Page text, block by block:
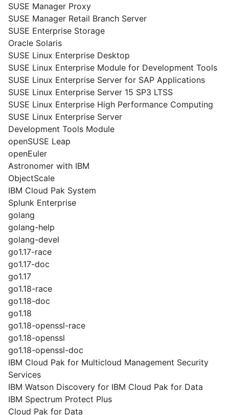
SUSE Manager Proxy
SUSE Manager Retail Branch Server
SUSE Enterprise Storage
Oracle Solaris
SUSE Linux Enterprise Desktop
SUSE Linux Enterprise Module for Development Tools
SUSE Linux Enterprise Server for SAP Applications
SUSE Linux Enterprise Server 15 SP3 LTSS
SUSE Linux Enterprise High Performance Computing
SUSE Linux Enterprise Server
Development Tools Module
openSUSE Leap
openEuler
Astronomer with IBM
ObjectScale
IBM Cloud Pak System
Splunk Enterprise
golang
golang-help
golang-devel
go1.17-race
go1.17-doc
go1.17
go1.18-race
go1.18-doc
go1.18
go1.18-openssl-race
go1.18-openssl
go1.18-openssl-doc
IBM Cloud Pak for Multicloud Management Security
Services
IBM Watson Discovery for IBM Cloud Pak for Data
IBM Spectrum Protect Plus
Cloud Pak for Data